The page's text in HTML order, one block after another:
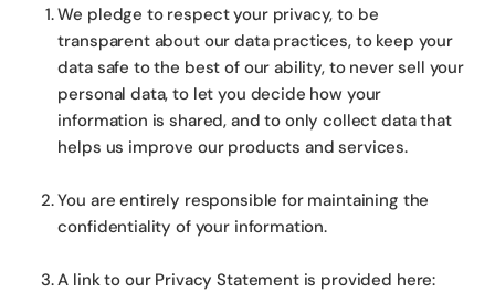
We pledge to respect your privacy, to be
transparent about our data practices, to keep your
data safe to the best of our ability, to never sell your
personal data, to let you decide how your
information is shared, and to only collect data that
helps us improve our products and services.
You are entirely responsible for maintaining the
confidentiality of your information.
A link to our Privacy Statement is provided here: